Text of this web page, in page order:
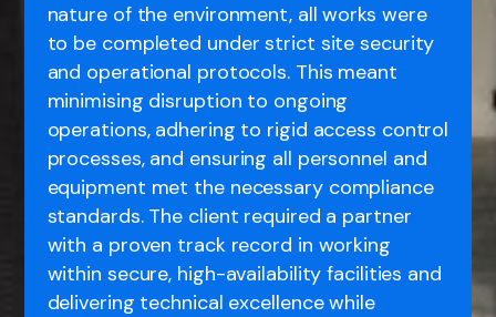
nature of the environment, all works were
to be completed under strict site security
and operational protocols. This meant
minimising disruption to ongoing
operations, adhering to rigid access control
processes, and ensuring all personnel and
equipment met the necessary compliance
standards. The client required a partner
with a proven track record in working
within secure, high-availability facilities and
delivering technical excellence while